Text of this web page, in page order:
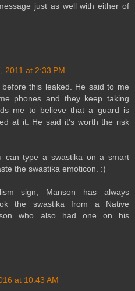
just as well with either of
2011 at 2:33 PM
this leaked. He said to me
phones and they keep taking
me to believe that a guard is
at it. He said it's worth the risk
can type a swastika on a smart
the swastika emoticon. :)
sign, Manson has always
the swastika from a Native
who also had one on his
at 10:43 AM